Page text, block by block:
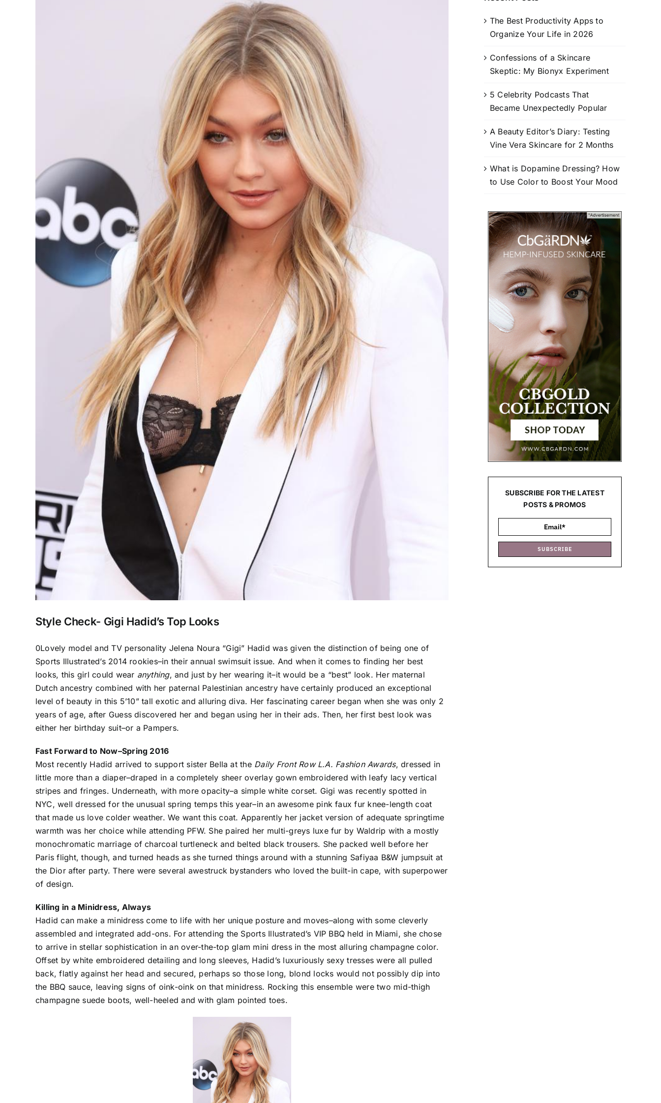
Style Check- Gigi Hadid’s Top Looks
0Lovely model and TV personality Jelena Noura “Gigi” Hadid was given the distinction of being one of
Sports Illustrated’s 2014 rookies–in their annual swimsuit issue. And when it comes to finding her best
looks, this girl could wear anything, and just by her wearing it–it would be a “best” look. Her maternal
Dutch ancestry combined with her paternal Palestinian ancestry have certainly produced an exceptional
level of beauty in this 5’10” tall exotic and alluring diva. Her fascinating career began when she was only 2
years of age, after Guess discovered her and began using her in their ads. Then, her first best look was
either her birthday suit–or a Pampers.
Fast Forward to Now–Spring 2016
Most recently Hadid arrived to support sister Bella at the Daily Front Row L.A. Fashion Awards, dressed in
little more than a diaper–draped in a completely sheer overlay gown embroidered with leafy lacy vertical
stripes and fringes. Underneath, with more opacity–a simple white corset. Gigi was recently spotted in
NYC, well dressed for the unusual spring temps this year–in an awesome pink faux fur knee-length coat
that made us love colder weather. We want this coat. Apparently her jacket version of adequate springtime
warmth was her choice while attending PFW. She paired her multi-greys luxe fur by Waldrip with a mostly
monochromatic marriage of charcoal turtleneck and belted black trousers. She packed well before her
Paris flight, though, and turned heads as she turned things around with a stunning Safiyaa B&W jumpsuit at
the Dior after party. There were several awestruck bystanders who loved the built-in cape, with superpower
of design.
Killing in a Minidress, Always
Hadid can make a minidress come to life with her unique posture and moves–along with some cleverly
assembled and integrated add-ons. For attending the Sports Illustrated’s VIP BBQ held in Miami, she chose
to arrive in stellar sophistication in an over-the-top glam mini dress in the most alluring champagne color.
Offset by white embroidered detailing and long sleeves, Hadid’s luxuriously sexy tresses were all pulled
back, flatly against her head and secured, perhaps so those long, blond locks would not possibly dip into
the BBQ sauce, leaving signs of oink-oink on that minidress. Rocking this ensemble were two mid-thigh
champagne suede boots, well-heeled and with glam pointed toes.
The Best Productivity Apps to
Organize Your Life in 2026
Confessions of a Skincare
Skeptic: My Bionyx Experiment
5 Celebrity Podcasts That
Became Unexpectedly Popular
A Beauty Editor’s Diary: Testing
Vine Vera Skincare for 2 Months
What is Dopamine Dressing? How
to Use Color to Boost Your Mood
SUBSCRIBE FOR THE LATEST
POSTS & PROMOS
SUBSCRIBE